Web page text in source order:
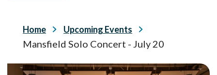
Breadcrumb
Home Upcoming Events
Mansfield Solo Concert - July 20